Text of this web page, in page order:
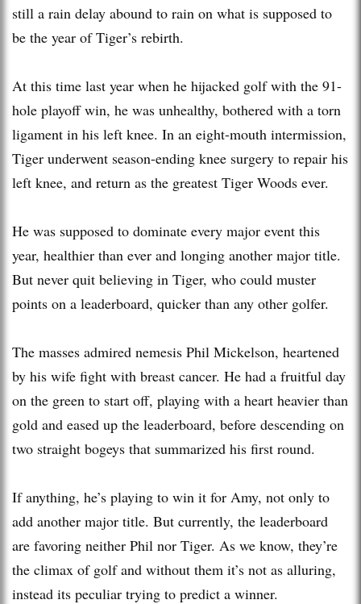
still a rain delay abound to rain on what is supposed to
be the year of Tiger’s rebirth.
At this time last year when he hijacked golf with the 91-
hole playoff win, he was unhealthy, bothered with a torn
ligament in his left knee. In an eight-mouth intermission,
Tiger underwent season-ending knee surgery to repair his
left knee, and return as the greatest Tiger Woods ever.
He was supposed to dominate every major event this
year, healthier than ever and longing another major title.
But never quit believing in Tiger, who could muster
points on a leaderboard, quicker than any other golfer.
The masses admired nemesis Phil Mickelson, heartened
by his wife fight with breast cancer. He had a fruitful day
on the green to start off, playing with a heart heavier than
gold and eased up the leaderboard, before descending on
two straight bogeys that summarized his first round.
If anything, he’s playing to win it for Amy, not only to
add another major title. But currently, the leaderboard
are favoring neither Phil nor Tiger. As we know, they’re
the climax of golf and without them it’s not as alluring,
instead its peculiar trying to predict a winner.